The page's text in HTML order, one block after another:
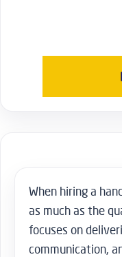
When hiring a
as much as the
focuses on
communication,